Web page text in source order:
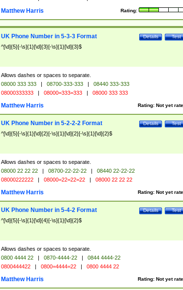
Rating:
Matthew Harris
Test
Details
UK Phone Number in 5-3-3 Format
^[\d]{5}[-\s]{1}[\d]{3}[-\s]{1}[\d]{3}$
Allows dashes or spaces to separate.
08000 333 333 | 08700-333-333 |
08440 333-333
08000333333 | 08000=333=333 | 08000 333 333
Rating: Not yet
Matthew Harris
Test
Details
UK Phone Number in 5-2-2-2 Format
^[\d]{5}[-\s]{1}[\d]{2}[-\s]{1}[\d]{2}[-\s]{1}[\d]{2}$
Allows dashes or spaces to separate.
08000 22 22 22 | 08700-22-22-22 |
08440 22-22-22
08000222222 | 08000=22=22=22 | 08000 22 22 22
Rating: Not yet
Matthew Harris
Test
Details
UK Phone Number in 5-4-2 Format
^[\d]{5}[-\s]{1}[\d]{4}[-\s]{1}[\d]{2}$
Allows dashes or spaces to separate.
0800 4444 22 | 0870-4444-22 |
0844 4444-22
0800444422 | 0800=4444=22 | 0800 4444 22
Rating: Not yet
Matthew Harris